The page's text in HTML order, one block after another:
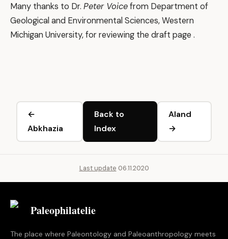
Many thanks to Dr. Peter Voicefrom Department of
Geological and Environmental Sciences, Western
Michigan University, for reviewing the draft page .
←
Abkhazia
Back to
Index
Aland
→
Last update 06.11.2020
Paleophilatelie
The place where Paleontology and Paleoanthropology meets